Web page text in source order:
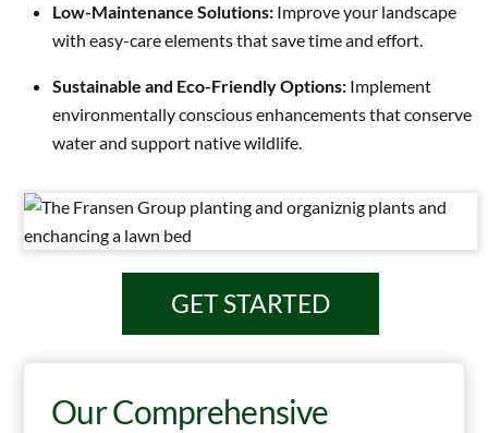
Low-Maintenance Solutions:Improve your landscape
with easy-care elements that save time and effort.
Sustainable and Eco-Friendly Options:Implement
environmentally conscious enhancements that conserve
water and support native wildlife.
GET STARTED
Our Comprehensive